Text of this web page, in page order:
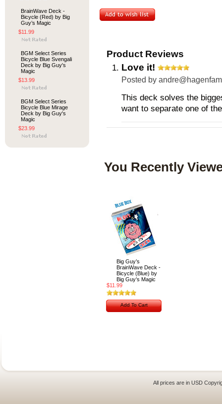
BrainWave Deck -
Bicycle (Red) by Big
Guy’s Magic
$11.99
BGM Select Series
Bicycle Blue Svengali
Deck by Big Guy's
Magic
$13.99
BGM Select Series
Bicycle Blue Mirage
Deck by Big Guy's
Magic
$23.99
Product Reviews
Love it!
Posted by
This deck solves the
want to separate one of
You Recently
Big Guy’s
BrainWave Deck -
Bicycle (Blue) by
Big Guy’s Magic
$11.99
Add To Cart
All prices are in USD